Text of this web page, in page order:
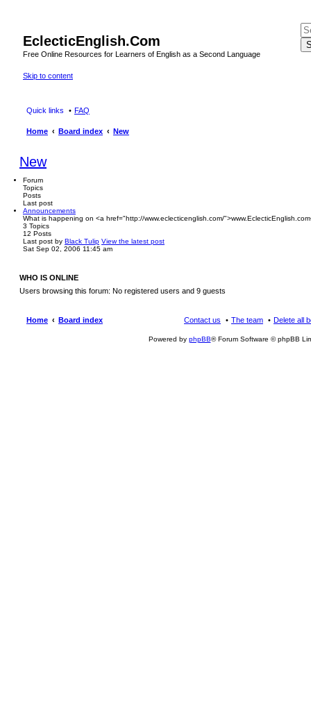
EclecticEnglish.Com
Free Online Resources for Learners of English as a Second Language
Skip to content
Quick links FAQ
Home Board index New
New
Forum
Topics
Posts
Last post
Announcements
What is happening on <a href="http://www.eclecticenglish.com/
3 Topics
12 Posts
Last post by Black Tulip View the latest post
Sat Sep 02, 2006 11:45 am
WHO IS ONLINE
Users browsing this forum: No registered users and 9 guests
Home Board index Delete all
The team
Contact us
Powered by phpBB® Forum Software © phpBB